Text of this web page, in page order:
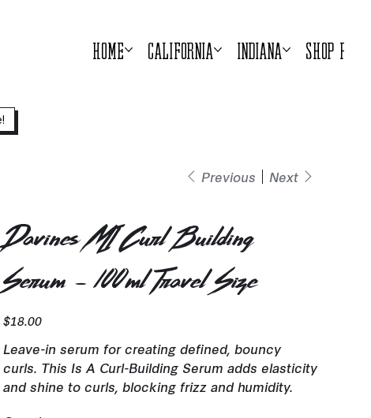
Home California Indiana Shop
Previous Next
Davines MI Curl Building
Serum - 100ml Travel Size
Price
$18.00
Leave-in serum for creating defined, bouncy
curls. This Is A Curl-Building Serum adds elasticity
and shine to curls, blocking frizz and humidity.